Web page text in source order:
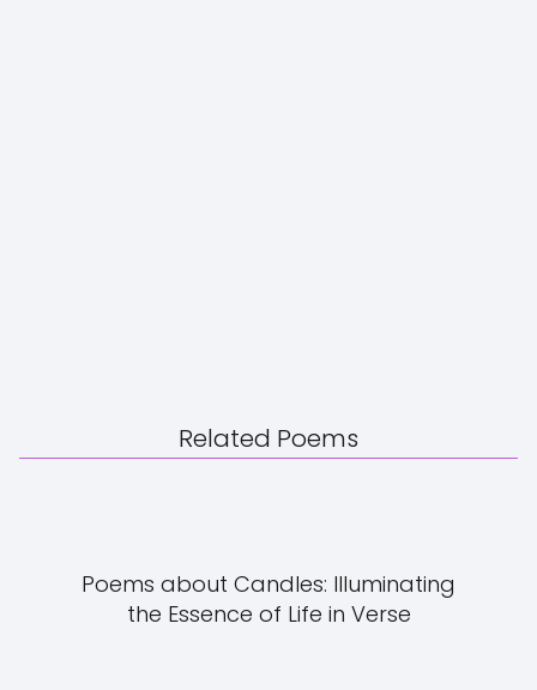
Related Poems
Poems about Candles: Illuminating
the Essence of Life in Verse